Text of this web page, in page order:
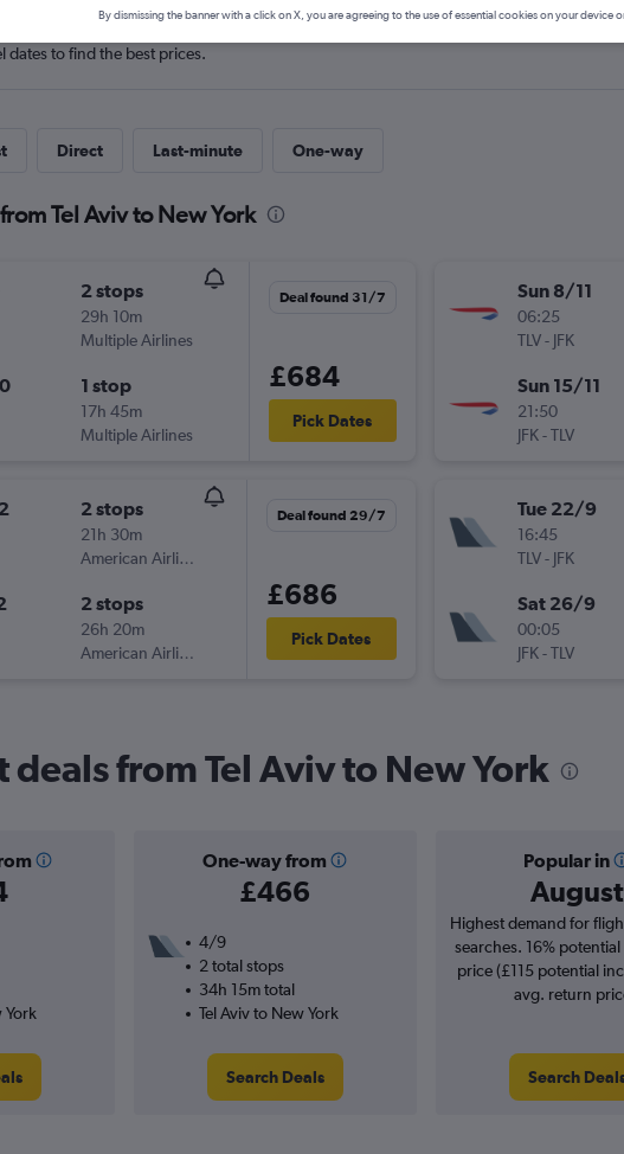
dates to find the best prices.
Direct Last-minute One-way
Tel Aviv to New York
2 stops
29h 10m
Multiple Airlines
1 stop
17h 45m
Multiple Airlines
Deal found 31/7
£684
Pick Dates
2 stops
21h 30m
American Airlines
2 stops
26h 20m
American Airlines
Deal found 29/7
£686
Pick Dates
Sun 8/11
06:25
TLV- JFK
Sun 15/11
21:50
JFK-TLV
Tue 22/9
16:45
TLV- JFK
Sat 26/9
00:05
JFK-TLV
from Tel Aviv to New York
One-way from
£466
Popular in
August
York
4/9
2 total stops
34h 15m total
Tel Aviv to New York
Search Deals
Highest demand for
searches. 16%
price (£115 potential
avg. return
Search
By dismissing the banner with a click on X, you are agreeing to the use of essential cookies on your device